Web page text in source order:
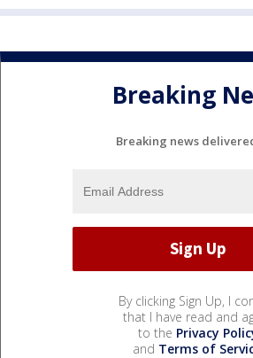
Breaking
Breaking news
By clicking Sign Up, I
that I have read and
to the Privacy
and Terms of